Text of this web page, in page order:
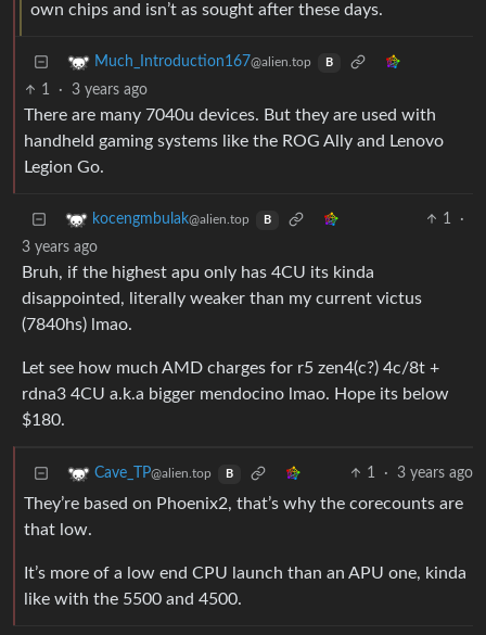
own chips and isn’t as sought after these days.
Much_Introduction167@alien.top B
1 · 3 years ago
There are many 7040u devices. But they are used with
handheld gaming systems like the ROG Ally and Lenovo
Legion Go.
kocengmbulak@alien.top B 1
·
3 years ago
Bruh, if the highest apu only has 4CU its kinda
disappointed, literally weaker than my current victus
(7840hs) lmao.
Let see how much AMD charges for r5 zen4(c?) 4c/8t +
rdna3 4CU a.k.a bigger mendocino lmao. Hope its below
$180.
Cave_TP@alien.top B 1 · 3 years ago
They’re based on Phoenix2, that’s why the corecounts are
that low.
It’s more of a low end CPU launch than an APU one, kinda
like with the 5500 and 4500.